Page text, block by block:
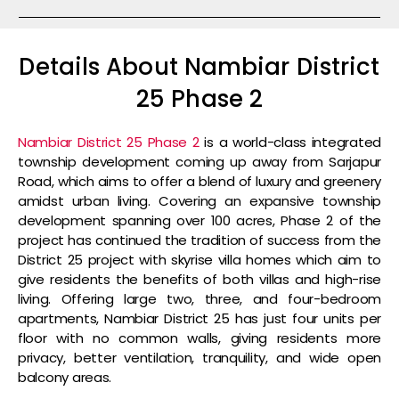
Details About Nambiar District
25 Phase 2
Nambiar District 25 Phase 2is a world-class integrated
township development coming up away from Sarjapur
Road, which aims to offer a blend of luxury and greenery
amidst urban living. Covering an expansive township
development spanning over 100 acres, Phase 2 of the
project has continued the tradition of success from the
District 25 project with skyrise villa homes which aim to
give residents the benefits of both villas and high-rise
living. Offering large two, three, and four-bedroom
apartments, Nambiar District 25 has just four units per
floor with no common walls, giving residents more
privacy, better ventilation, tranquility, and wide open
balcony areas.